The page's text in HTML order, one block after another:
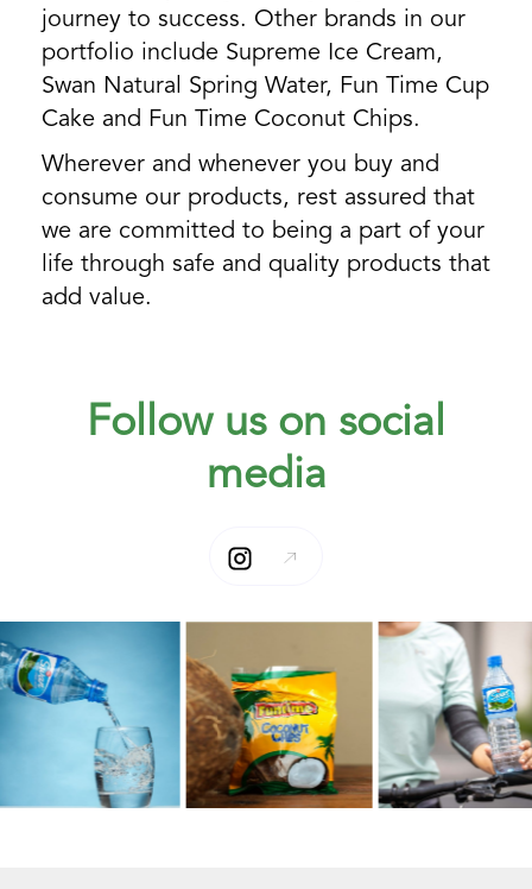
journey to success. Other brands in our
portfolio include Supreme Ice Cream,
Swan Natural Spring Water, Fun Time Cup
Cake and Fun Time Coconut Chips.
Wherever and whenever you buy and
consume our products, rest assured that
we are committed to being a part of your
life through safe and quality products that
add value.
Follow us on social
media